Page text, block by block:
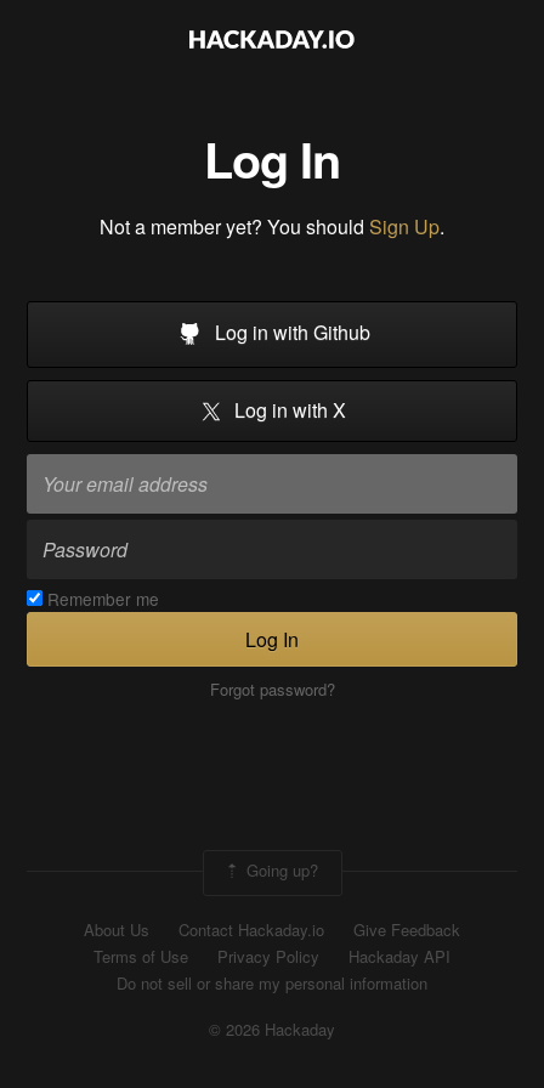
Log In
Not a member yet? You should Sign Up.
Log in with Github
Log in with X
Remember me
Log In
Forgot password?
Going up?
About Us Contact Hackaday.io
Give Feedback
Terms of Use
Privacy Policy
Hackaday API
Do not sell or share my personal information
© 2026 Hackaday